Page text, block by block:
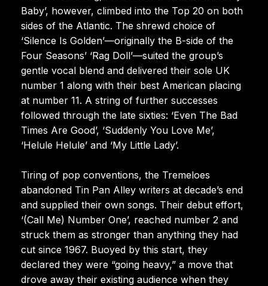
Baby’, however, climbed into the Top 20 on both
sides of the Atlantic. The shrewd choice of
‘Silence Is Golden’—originally the B-side of the
Four Seasons’ ‘Rag Doll’—suited the group’s
gentle vocal blend and delivered their sole UK
number 1 along with their best American placing
at number 11. A string of further successes
followed through the late sixties: ‘Even The Bad
Times Are Good’, ‘Suddenly You Love Me’,
‘Helule Helule’ and ‘My Little Lady’.
Tiring of pop conventions, the Tremeloes
abandoned Tin Pan Alley writers at decade’s end
and supplied their own songs. Their debut effort,
‘(Call Me) Number One’, reached number 2 and
struck them as stronger than anything they had
cut since 1967. Buoyed by this start, they
declared they were “going heavy,” a move that
drove away their existing audience when they